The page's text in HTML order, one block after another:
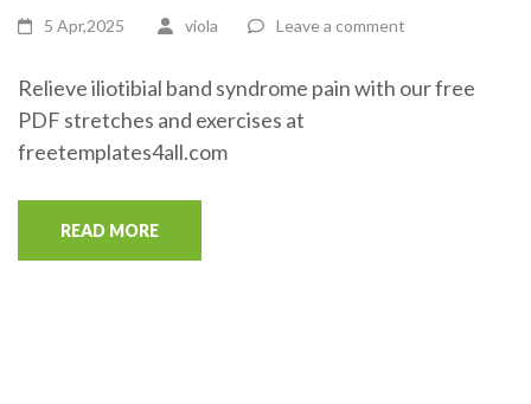
5 Apr,2025 viola Leave a comment
Relieve iliotibial band syndrome pain with our free
PDF stretches and exercises at
freetemplates4all.com
READ MORE